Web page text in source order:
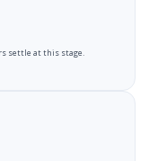
settle at this stage.